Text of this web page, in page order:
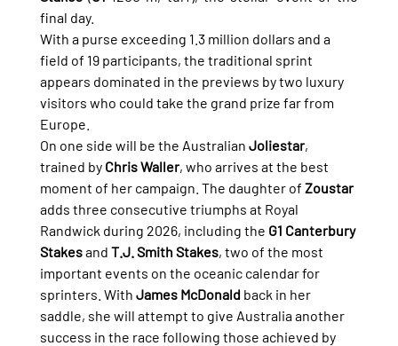
final day.
With a purse exceeding 1.3 million dollars and a
field of 19 participants, the traditional sprint
appears dominated in the previews by two luxury
visitors who could take the grand prize far from
Europe.
On one side will be the Australian Joliestar,
trained by Chris Waller, who arrives at the best
moment of her campaign. The daughter of Zoustar
adds three consecutive triumphs at Royal
Randwick during 2026, including the G1 Canterbury
Stakes and T.J. Smith Stakes, two of the most
important events on the oceanic calendar for
sprinters. With James McDonald back in her
saddle, she will attempt to give Australia another
success in the race following those achieved by